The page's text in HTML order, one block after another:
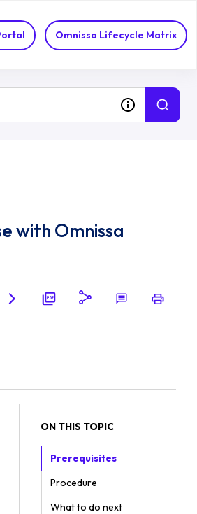
Omnissa Lifecycle Matrix
with Omnissa
ON THIS TOPIC
Prerequisites
Procedure
What to do next